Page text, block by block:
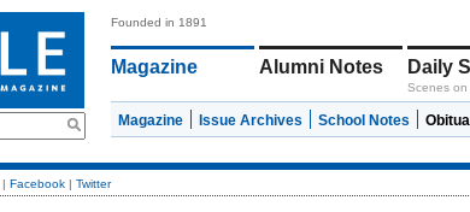
Founded in 1891
Magazine Alumni Notes Daily
Scenes on
Magazine Issue Archives School Notes
| Facebook | Twitter